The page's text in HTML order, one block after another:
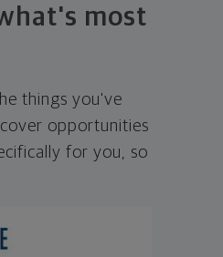
most
things you've
opportunities
for you, so